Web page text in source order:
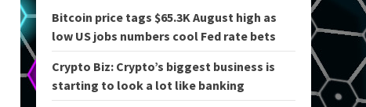
Bitcoin price tags $65.3K August high as
low US jobs numbers cool Fed rate bets
Crypto Biz: Crypto’s biggest business is
starting to look a lot like banking